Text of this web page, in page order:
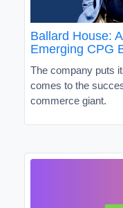
Ballard House:
Emerging CPG
The company puts
comes to the
commerce giant.